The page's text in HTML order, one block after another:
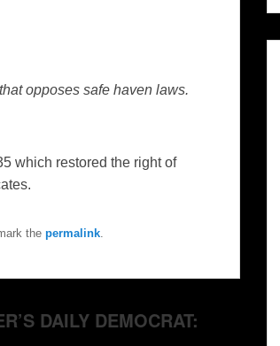
opposes safe haven laws.
which restored the right of
the permalink
DAILY DEMOCRAT: